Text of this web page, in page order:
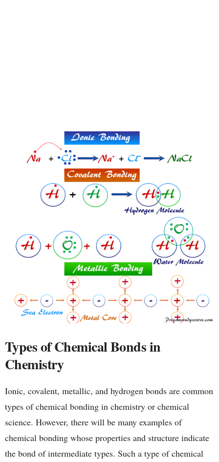
Types of Chemical Bonds in
Chemistry
Ionic, covalent, metallic, and hydrogen bonds are common
types of chemical bonding in chemistry or chemical
science. However, there will be many examples of
chemical bonding whose properties and structure indicate
the bond of intermediate types. Such a type of chemical